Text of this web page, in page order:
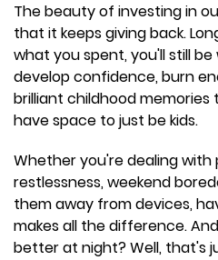
The beauty of investing in
that it keeps giving back.
what you spent, you'll still
develop confidence, burn
brilliant childhood
have space to just be kids.
Whether you're dealing
restlessness, weekend
them away from devices,
makes all the difference.
better at night? Well, that's